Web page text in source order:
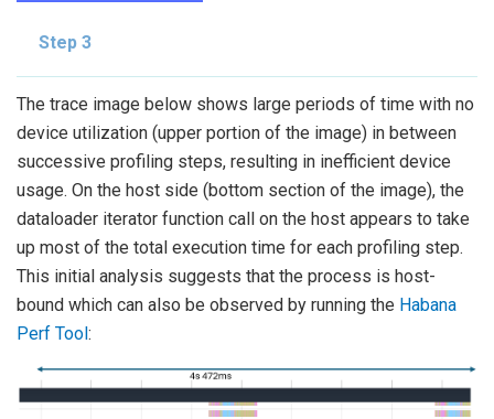
The trace image below shows large periods of time with no
device utilization (upper portion of the image) in between
successive profiling steps, resulting in inefficient device
usage. On the host side (bottom section of the image), the
dataloader iterator function call on the host appears to take
up most of the total execution time for each profiling step.
This initial analysis suggests that the process is host-
bound which can also be observed by running the Habana
Perf Tool:
Step 3